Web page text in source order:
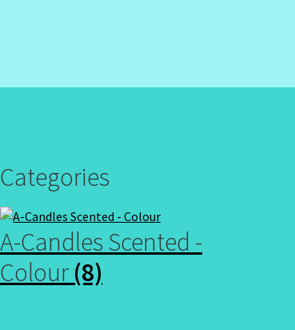
Categories
A-Candles Scented -
Colour (8)